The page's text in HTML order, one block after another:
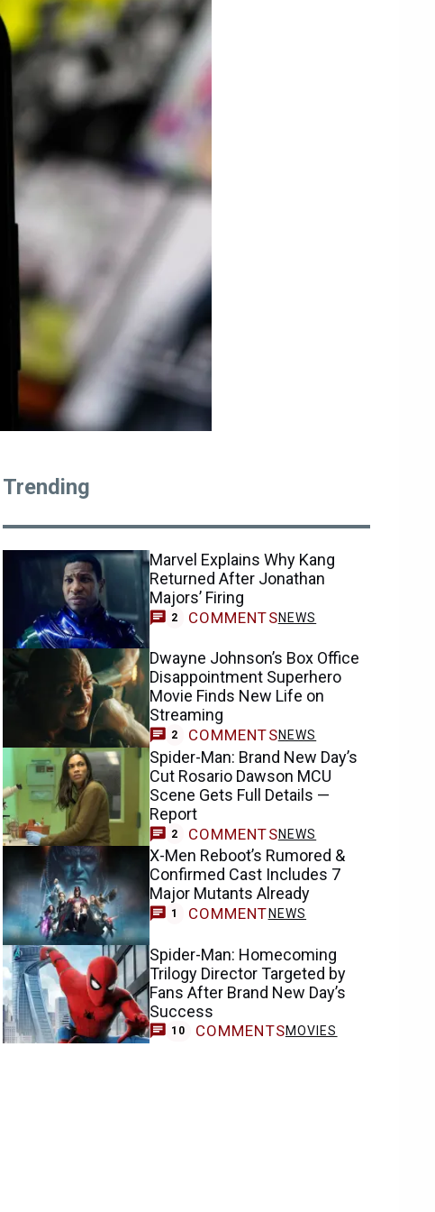
Trending
Marvel Explains Why Kang
Returned After Jonathan
Majors’ Firing
2 COMMENTSNEWS
Dwayne Johnson’s Box Office
Disappointment Superhero
Movie Finds New Life on
Streaming
2 COMMENTSNEWS
Spider-Man: Brand New Day’s
Cut Rosario Dawson MCU
Scene Gets Full Details —
Report
2 COMMENTSNEWS
X-Men Reboot’s Rumored &
Confirmed Cast Includes 7
Major Mutants Already
1 COMMENT NEWS
Spider-Man: Homecoming
Trilogy Director Targeted by
Fans After Brand New Day’s
Success
10 COMMENTSMOVIES